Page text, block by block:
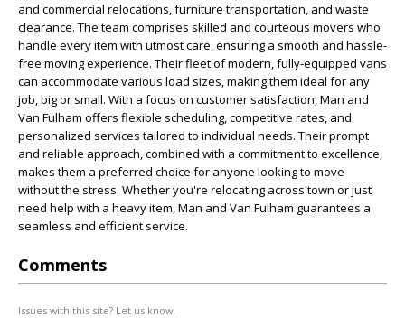
and commercial relocations, furniture transportation, and waste
clearance. The team comprises skilled and courteous movers who
handle every item with utmost care, ensuring a smooth and hassle-
free moving experience. Their fleet of modern, fully-equipped vans
can accommodate various load sizes, making them ideal for any
job, big or small. With a focus on customer satisfaction, Man and
Van Fulham offers flexible scheduling, competitive rates, and
personalized services tailored to individual needs. Their prompt
and reliable approach, combined with a commitment to excellence,
makes them a preferred choice for anyone looking to move
without the stress. Whether you're relocating across town or just
need help with a heavy item, Man and Van Fulham guarantees a
seamless and efficient service.
Comments
Issues with this site? Let us know.